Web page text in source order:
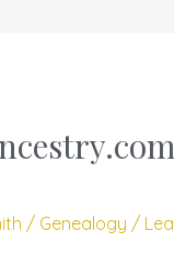
/ Genealogy /